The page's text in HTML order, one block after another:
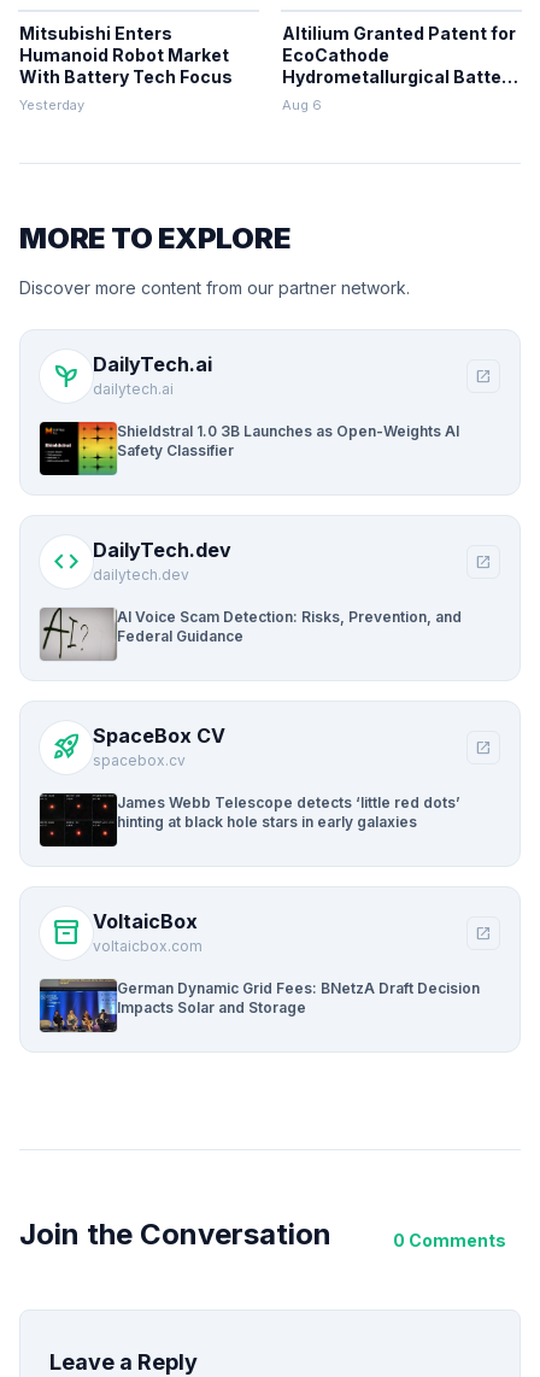
Mitsubishi Enters
Humanoid Robot Market
With Battery Tech Focus
Yesterday
Altilium Granted Patent for
EcoCathode
Hydrometallurgical Battery
Recycling Process
Aug 6
MORE TO EXPLORE
Discover more content from our partner network.
psychiatry DailyTech.ai
dailytech.ai
open_in_new
Shieldstral 1.0 3B Launches as Open-Weights AI
Safety Classifier
code DailyTech.dev
dailytech.dev
open_in_new
AI Voice Scam Detection: Risks, Prevention, and
Federal Guidance
rocket_launch SpaceBox CV
spacebox.cv
open_in_new
James Webb Telescope detects ‘little red dots’
hinting at black hole stars in early galaxies
inventory_2 VoltaicBox
voltaicbox.com
open_in_new
German Dynamic Grid Fees: BNetzA Draft Decision
Impacts Solar and Storage
Join the Conversation 0 Comments
Leave a Reply